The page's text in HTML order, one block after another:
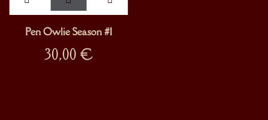
Pen Owlie Season #1
30,00 €